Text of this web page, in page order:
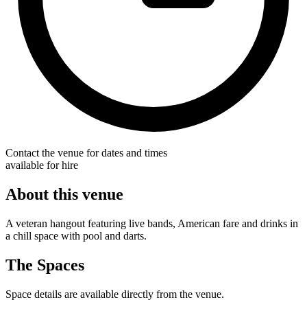
Contact the venue for dates and times
available for hire
About this venue
A veteran hangout featuring live bands, American fare and drinks in
a chill space with pool and darts.
The Spaces
Space details are available directly from the venue.